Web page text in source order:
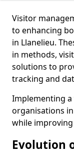
Visitor
to enhancing
in Llanelieu.
in methods,
solutions to
tracking and
Implementing
organisations
while
Evolution